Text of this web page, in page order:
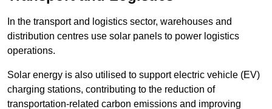
In the transport and logistics sector, warehouses and
distribution centres use solar panels to power logistics
operations.
Solar energy is also utilised to support electric vehicle (EV)
charging stations, contributing to the reduction of
transportation-related carbon emissions and improving